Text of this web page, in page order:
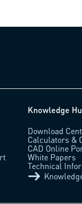
Knowledge
Download
Calculators &
CAD Online
White Papers
Technical